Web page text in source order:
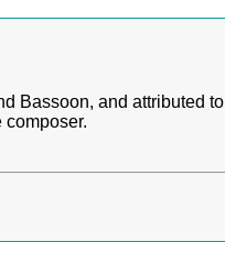
Bassoon, and attributed to
composer.